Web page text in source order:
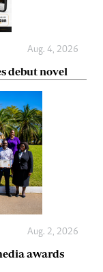
Aug. 4, 2026
debut novel
Aug. 2, 2026
awards